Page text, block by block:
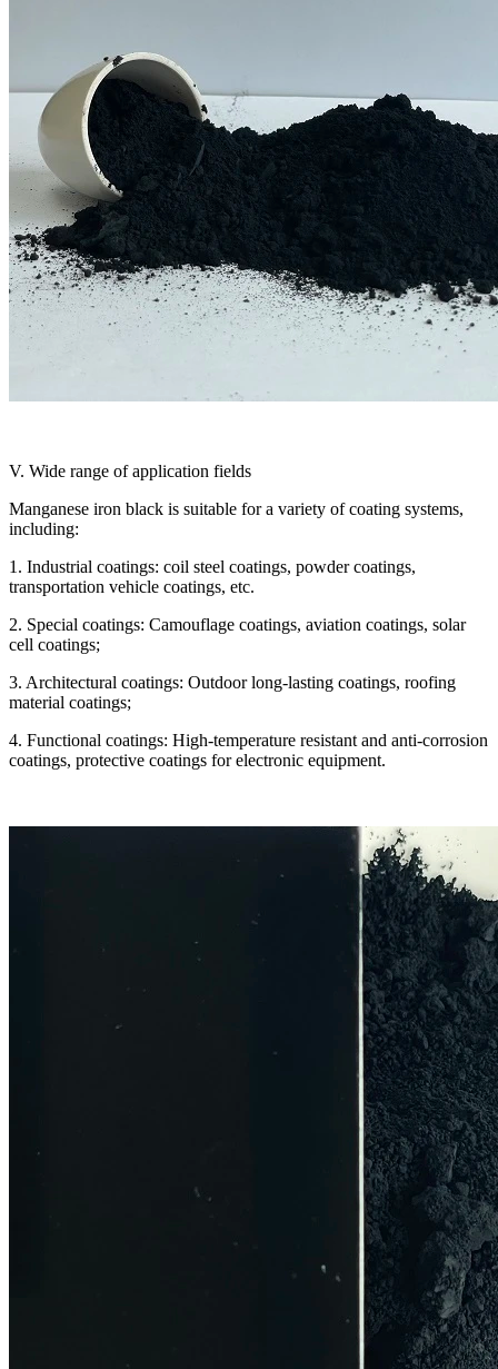
V. Wide range of application fields
Manganese iron black is suitable for a variety of coating systems,
including:
1. Industrial coatings: coil steel coatings, powder coatings,
transportation vehicle coatings, etc.
2. Special coatings: Camouflage coatings, aviation coatings, solar
cell coatings;
3. Architectural coatings: Outdoor long-lasting coatings, roofing
material coatings;
4. Functional coatings: High-temperature resistant and anti-corrosion
coatings, protective coatings for electronic equipment.